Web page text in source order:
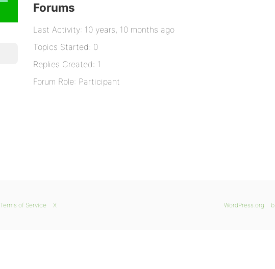
Forums
Last Activity: 10 years, 10 months ago
Topics Started: 0
Replies Created: 1
Forum Role: Participant
WordPress.org
Terms of Service X